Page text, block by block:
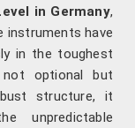
in Germany,
instruments have
in the toughest
optional but
structure, it
unpredictable